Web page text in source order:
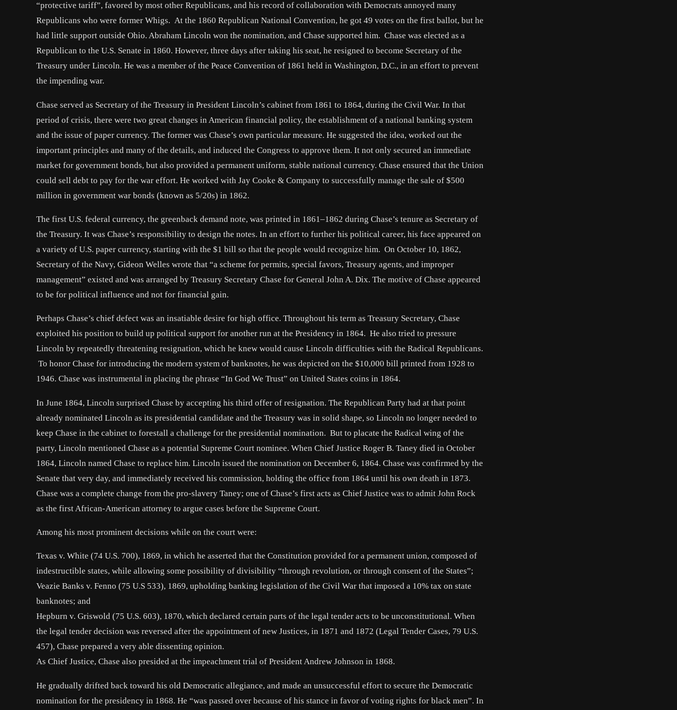
“protective tariff”, favored by most other Republicans, and his record of collaboration with Democrats annoyed many
Republicans who were former Whigs. At the 1860 Republican National Convention, he got 49 votes on the first ballot, but he
had little support outside Ohio. Abraham Lincoln won the nomination, and Chase supported him. Chase was elected as a
Republican to the U.S. Senate in 1860. However, three days after taking his seat, he resigned to become Secretary of the
Treasury under Lincoln. He was a member of the Peace Convention of 1861 held in Washington, D.C., in an effort to prevent
the impending war.
Chase served as Secretary of the Treasury in President Lincoln’s cabinet from 1861 to 1864, during the Civil War. In that
period of crisis, there were two great changes in American financial policy, the establishment of a national banking system
and the issue of paper currency. The former was Chase’s own particular measure. He suggested the idea, worked out the
important principles and many of the details, and induced the Congress to approve them. It not only secured an immediate
market for government bonds, but also provided a permanent uniform, stable national currency. Chase ensured that the Union
could sell debt to pay for the war effort. He worked with Jay Cooke & Company to successfully manage the sale of $500
million in government war bonds (known as 5/20s) in 1862.
The first U.S. federal currency, the greenback demand note, was printed in 1861–1862 during Chase’s tenure as Secretary of
the Treasury. It was Chase’s responsibility to design the notes. In an effort to further his political career, his face appeared on
a variety of U.S. paper currency, starting with the $1 bill so that the people would recognize him. On October 10, 1862,
Secretary of the Navy, Gideon Welles wrote that “a scheme for permits, special favors, Treasury agents, and improper
management” existed and was arranged by Treasury Secretary Chase for General John A. Dix. The motive of Chase appeared
to be for political influence and not for financial gain.
Perhaps Chase’s chief defect was an insatiable desire for high office. Throughout his term as Treasury Secretary, Chase
exploited his position to build up political support for another run at the Presidency in 1864. He also tried to pressure
Lincoln by repeatedly threatening resignation, which he knew would cause Lincoln difficulties with the Radical Republicans.
To honor Chase for introducing the modern system of banknotes, he was depicted on the $10,000 bill printed from 1928 to
1946. Chase was instrumental in placing the phrase “In God We Trust” on United States coins in 1864.
In June 1864, Lincoln surprised Chase by accepting his third offer of resignation. The Republican Party had at that point
already nominated Lincoln as its presidential candidate and the Treasury was in solid shape, so Lincoln no longer needed to
keep Chase in the cabinet to forestall a challenge for the presidential nomination. But to placate the Radical wing of the
party, Lincoln mentioned Chase as a potential Supreme Court nominee. When Chief Justice Roger B. Taney died in October
1864, Lincoln named Chase to replace him. Lincoln issued the nomination on December 6, 1864. Chase was confirmed by the
Senate that very day, and immediately received his commission, holding the office from 1864 until his own death in 1873.
Chase was a complete change from the pro-slavery Taney; one of Chase’s first acts as Chief Justice was to admit John Rock
as the first African-American attorney to argue cases before the Supreme Court.
Among his most prominent decisions while on the court were:
Texas v. White (74 U.S. 700), 1869, in which he asserted that the Constitution provided for a permanent union, composed of
indestructible states, while allowing some possibility of divisibility “through revolution, or through consent of the States”;
Veazie Banks v. Fenno (75 U.S 533), 1869, upholding banking legislation of the Civil War that imposed a 10% tax on state
banknotes; and
Hepburn v. Griswold (75 U.S. 603), 1870, which declared certain parts of the legal tender acts to be unconstitutional. When
the legal tender decision was reversed after the appointment of new Justices, in 1871 and 1872 (Legal Tender Cases, 79 U.S.
457), Chase prepared a very able dissenting opinion.
As Chief Justice, Chase also presided at the impeachment trial of President Andrew Johnson in 1868.
He gradually drifted back toward his old Democratic allegiance, and made an unsuccessful effort to secure the Democratic
nomination for the presidency in 1868. He “was passed over because of his stance in favor of voting rights for black men”. In